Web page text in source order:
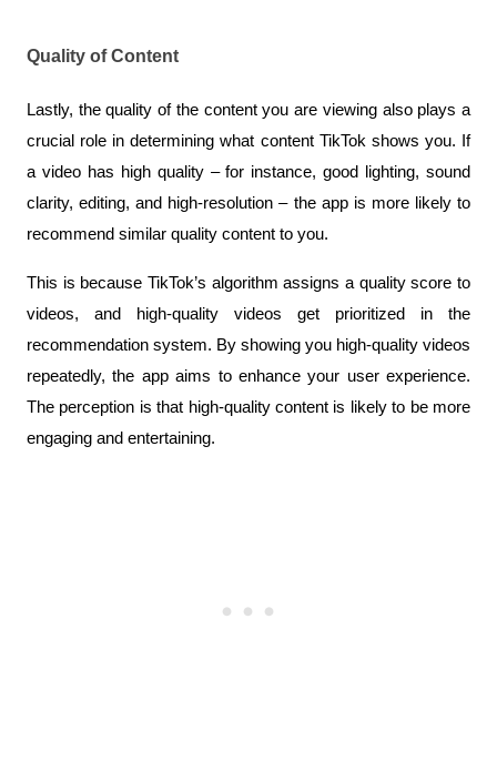
Quality of Content
Lastly, the quality of the content you are viewing also plays a
crucial role in determining what content TikTok shows you. If
a video has high quality – for instance, good lighting, sound
clarity, editing, and high-resolution – the app is more likely to
recommend similar quality content to you.
This is because TikTok’s algorithm assigns a quality score to
videos, and high-quality videos get prioritized in the
recommendation system. By showing you high-quality videos
repeatedly, the app aims to enhance your user experience.
The perception is that high-quality content is likely to be more
engaging and entertaining.